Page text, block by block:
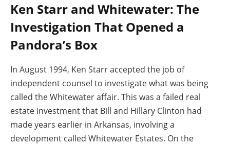
Ken Starr and Whitewater: The
Investigation That Opened a
Pandora’s Box
In August 1994, Ken Starr accepted the job of
independent counsel to investigate what was being
called the Whitewater affair. This was a failed real
estate investment that Bill and Hillary Clinton had
made years earlier in Arkansas, involving a
development called Whitewater Estates. On the